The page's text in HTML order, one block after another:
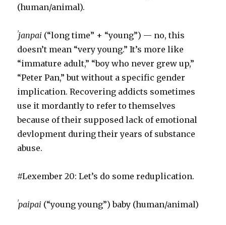
(human/animal).
ˈjanpai (“long time” + “young”) — no, this
doesn’t mean “very young.” It’s more like
“immature adult,” “boy who never grew up,”
“Peter Pan,” but without a specific gender
implication. Recovering addicts sometimes
use it mordantly to refer to themselves
because of their supposed lack of emotional
devlopment during their years of substance
abuse.
#Lexember 20: Let’s do some reduplication.
ˈpaipai (“young young”) baby (human/animal)